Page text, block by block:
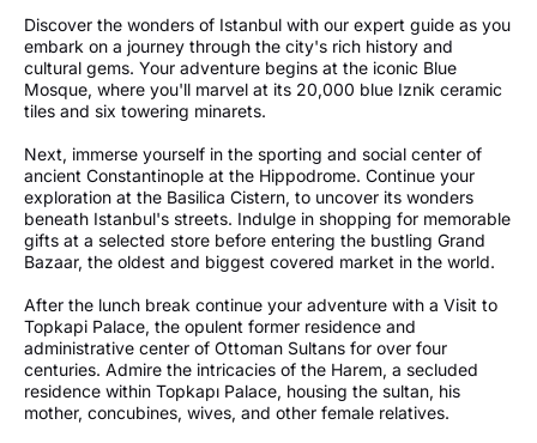
Discover the wonders of Istanbul with our expert guide as you
embark on a journey through the city's rich history and
cultural gems. Your adventure begins at the iconic Blue
Mosque, where you'll marvel at its 20,000 blue Iznik ceramic
tiles and six towering minarets.
Next, immerse yourself in the sporting and social center of
ancient Constantinople at the Hippodrome. Continue your
exploration at the Basilica Cistern, to uncover its wonders
beneath Istanbul's streets. Indulge in shopping for memorable
gifts at a selected store before entering the bustling Grand
Bazaar, the oldest and biggest covered market in the world.
After the lunch break continue your adventure with a Visit to
Topkapi Palace, the opulent former residence and
administrative center of Ottoman Sultans for over four
centuries. Admire the intricacies of the Harem, a secluded
residence within Topkapı Palace, housing the sultan, his
mother, concubines, wives, and other female relatives.